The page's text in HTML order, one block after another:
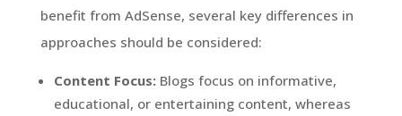
benefit from AdSense, several key differences in
approaches should be considered:
Content Focus:Blogs focus on informative,
educational, or entertaining content, whereas